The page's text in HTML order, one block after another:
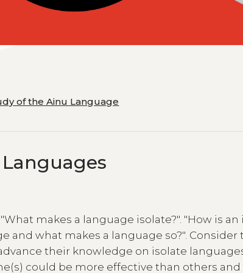
of the Ainu Language
Languages
makes a language isolate?". "How is an
what makes a language so?". Consider
their knowledge on isolate
could be more effective than others and